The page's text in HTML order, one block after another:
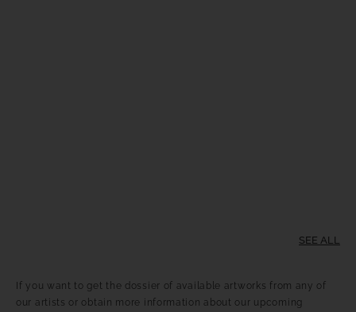
SEE ALL
If you want to get the dossier of available artworks from any of
our artists or obtain more information about our upcoming